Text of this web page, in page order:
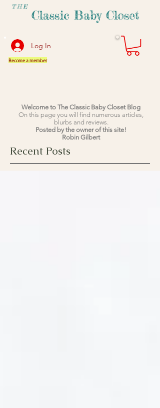
THE
Classic Baby Closet
Log In
Become a member
Welcome to The Classic Baby Closet Blog
On this page you will find numerous articles,
blurbs and reviews.
Posted by the owner of this site!
Robin Gilbert
Recent Posts